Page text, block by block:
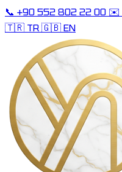
📞 +90 552 802 22 00 ✉️
🇹🇷 TR🇬🇧 EN